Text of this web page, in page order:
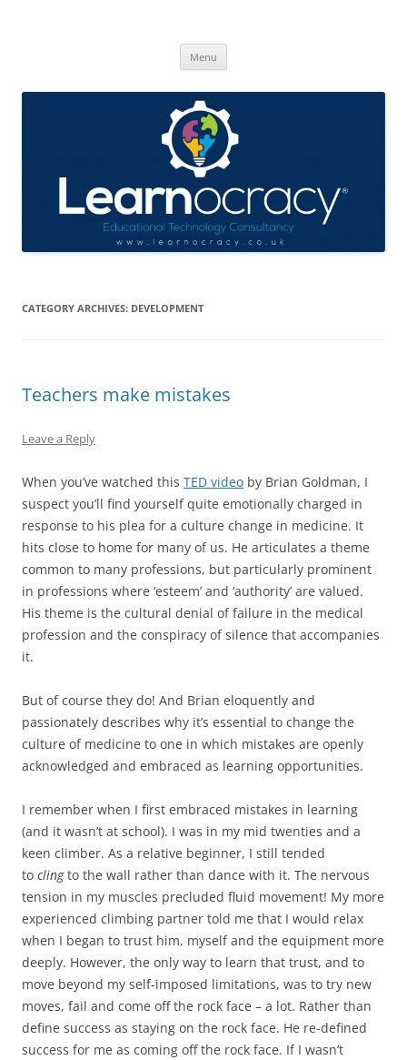
Menu
CATEGORY ARCHIVES: DEVELOPMENT
Teachers make mistakes
Leave a Reply
When you’ve watched this TED video by Brian Goldman, I
suspect you’ll find yourself quite emotionally charged in
response to his plea for a culture change in medicine. It
hits close to home for many of us. He articulates a theme
common to many professions, but particularly prominent
in professions where ‘esteem’ and ‘authority’ are valued.
His theme is the cultural denial of failure in the medical
profession and the conspiracy of silence that accompanies
it.
But of course they do! And Brian eloquently and
passionately describes why it’s essential to change the
culture of medicine to one in which mistakes are openly
acknowledged and embraced as learning opportunities.
I remember when I first embraced mistakes in learning
(and it wasn’t at school). I was in my mid twenties and a
keen climber. As a relative beginner, I still tended
to clingto the wall rather than dance with it. The nervous
tension in my muscles precluded fluid movement! My more
experienced climbing partner told me that I would relax
when I began to trust him, myself and the equipment more
deeply. However, the only way to learn that trust, and to
move beyond my self-imposed limitations, was to try new
moves, fail and come off the rock face – a lot. Rather than
define success as staying on the rock face. He re-defined
success for me as coming off the rock face. If I wasn’t